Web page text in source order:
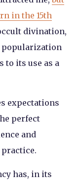
in the 15th
divination,
popularization
to its use as a
expectations
perfect
and
has, in its